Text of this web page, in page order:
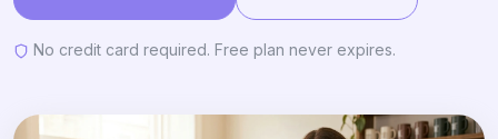
No credit card required. Free plan never expires.